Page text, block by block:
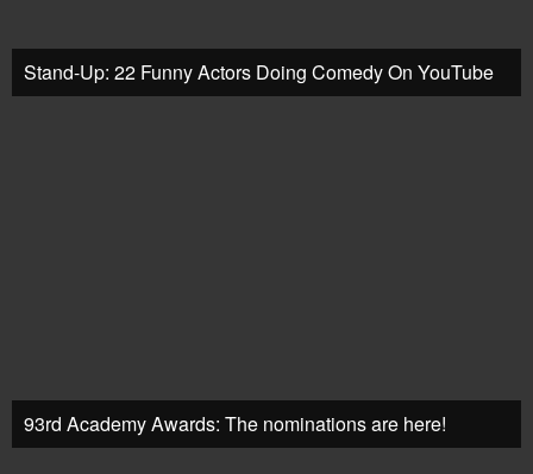
Stand-Up: 22 Funny Actors Doing Comedy On YouTube
93rd Academy Awards: The nominations are here!